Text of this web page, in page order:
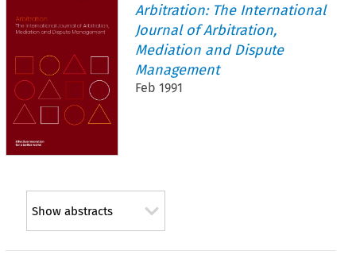
Arbitration: The International
Journal of Arbitration,
Mediation and Dispute
Management
Feb 1991
Show abstracts